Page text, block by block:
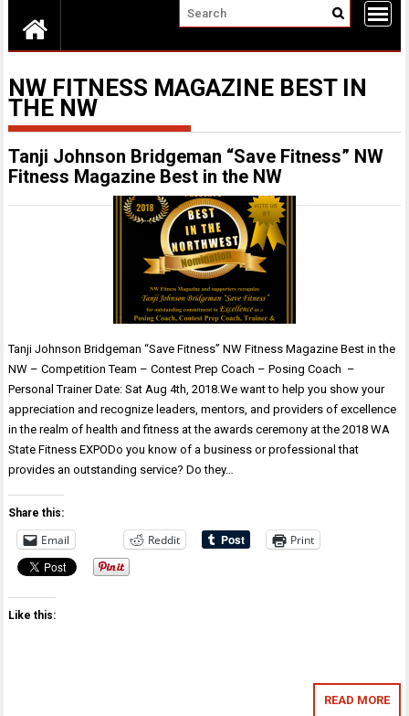
NW FITNESS MAGAZINE BEST IN
THE NW
Tanji Johnson Bridgeman “Save Fitness” NW
Fitness Magazine Best in the NW
Tanji Johnson Bridgeman “Save Fitness” NW Fitness Magazine Best in the
NW – Competition Team – Contest Prep Coach – Posing Coach –
Personal Trainer Date: Sat Aug 4th, 2018.We want to help you show your
appreciation and recognize leaders, mentors, and providers of excellence
in the realm of health and fitness at the awards ceremony at the 2018 WA
State Fitness EXPODo you know of a business or professional that
provides an outstanding service? Do they…
Share this:
Email Reddit Print
Like this:
READ MORE